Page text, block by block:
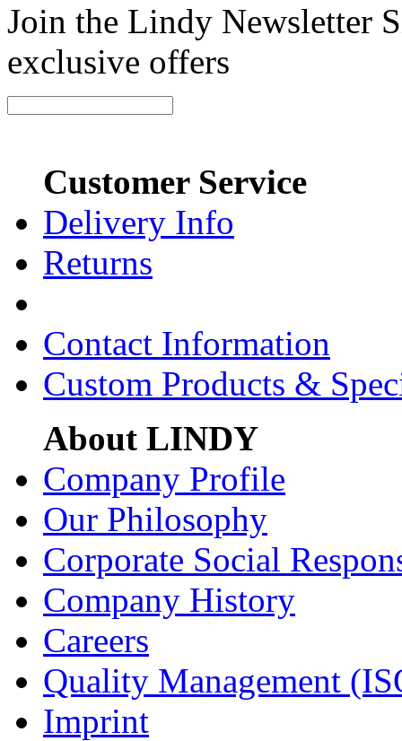
Join the Lindy Newsletter
exclusive offers
Customer Service
Delivery Info
Returns
Contact Information
Custom Products &
About LINDY
Company Profile
Our Philosophy
Corporate Social
Company History
Careers
Quality Management
Imprint